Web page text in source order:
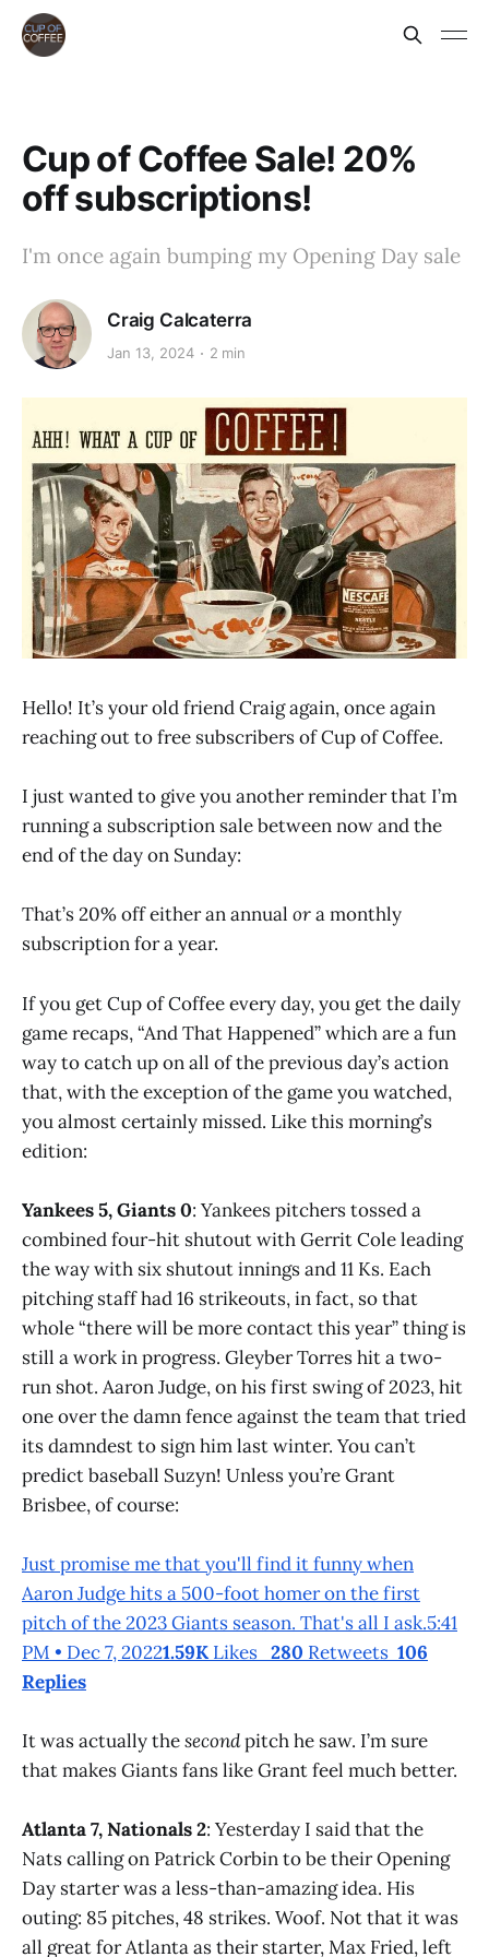
Cup of Coffee Sale! 20%
off subscriptions!
I'm once again bumping my Opening Day sale
Craig Calcaterra
Jan 13, 2024 2 min
Hello! It’s your old friend Craig again, once again
reaching out to free subscribers of Cup of Coffee.
I just wanted to give you another reminder that I’m
running a subscription sale between now and the
end of the day on Sunday:
That’s 20% off either an annual ora monthly
subscription for a year.
If you get Cup of Coffee every day, you get the daily
game recaps, “And That Happened” which are a fun
way to catch up on all of the previous day’s action
that, with the exception of the game you watched,
you almost certainly missed. Like this morning’s
edition:
Yankees 5, Giants 0: Yankees pitchers tossed a
combined four-hit shutout with Gerrit Cole leading
the way with six shutout innings and 11 Ks. Each
pitching staff had 16 strikeouts, in fact, so that
whole “there will be more contact this year” thing is
still a work in progress. Gleyber Torres hit a two-
run shot. Aaron Judge, on his first swing of 2023, hit
one over the damn fence against the team that tried
its damndest to sign him last winter. You can’t
predict baseball Suzyn! Unless you’re Grant
Brisbee, of course:
Just promise me that you'll find it funny when
Aaron Judge hits a 500-foot homer on the first
pitch of the 2023 Giants season. That's all I ask.5:41
PM • Dec 7, 20221.59K Likes 280 Retweets 106
Replies
It was actually thesecondpitch he saw. I’m sure
that makes Giants fans like Grant feel much better.
Atlanta 7, Nationals 2: Yesterday I said that the
Nats calling on Patrick Corbin to be their Opening
Day starter was a less-than-amazing idea. His
outing: 85 pitches, 48 strikes. Woof. Not that it was
all great for Atlanta as their starter, Max Fried, left